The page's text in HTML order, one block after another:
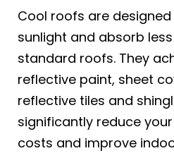
Cool roofs are
sunlight and absorb
standard roofs. They
reflective paint, sheet
reflective tiles and
significantly reduce
costs and improve